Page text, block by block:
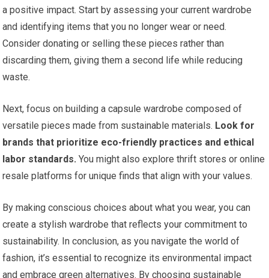
a positive impact. Start by assessing your current wardrobe
and identifying items that you no longer wear or need.
Consider donating or selling these pieces rather than
discarding them, giving them a second life while reducing
waste.
Next, focus on building a capsule wardrobe composed of
versatile pieces made from sustainable materials. Look for
brands that prioritize eco-friendly practices and ethical
labor standards. You might also explore thrift stores or online
resale platforms for unique finds that align with your values.
By making conscious choices about what you wear, you can
create a stylish wardrobe that reflects your commitment to
sustainability. In conclusion, as you navigate the world of
fashion, it’s essential to recognize its environmental impact
and embrace green alternatives. By choosing sustainable